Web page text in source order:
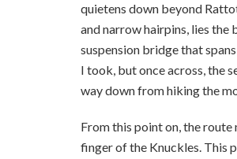
quietens down beyond
and narrow hairpins, lies
suspension bridge that
I took, but once across, the
way down from hiking the
From this point on, the
finger of the Knuckles. This